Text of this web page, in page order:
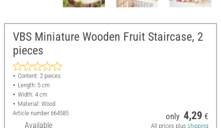
VBS Miniature Wooden Fruit Staircase, 2
pieces
Content: 2 pieces
Length: 5 cm
Width: 4 cm
Material: Wood
Article number 664585
Available
only 4,29 €
All prices plus shipping